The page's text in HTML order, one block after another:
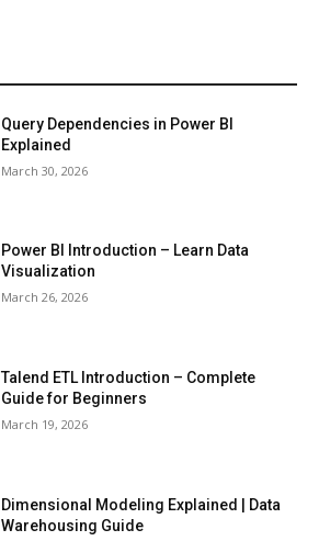
Query Dependencies in Power BI
Explained
March 30, 2026
Power BI Introduction – Learn Data
Visualization
March 26, 2026
Talend ETL Introduction – Complete
Guide for Beginners
March 19, 2026
Dimensional Modeling Explained | Data
Warehousing Guide